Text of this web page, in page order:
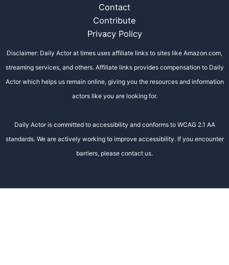
Contact
Contribute
Privacy Policy
Disclaimer: Daily Actor at times uses affiliate links to sites like Amazon.com,
streaming services, and others. Affiliate links provides compensation to Daily
Actor which helps us remain online, giving you the resources and information
actors like you are looking for.
Daily Actor is committed to accessibility and conforms to WCAG 2.1 AA
standards. We are actively working to improve accessibility. If you encounter
barriers, please contact us.